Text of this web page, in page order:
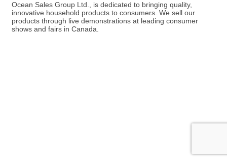
Ocean Sales Group Ltd., is dedicated to bringing quality,
innovative household products to consumers. We sell our
products through live demonstrations at leading consumer
shows and fairs in Canada.